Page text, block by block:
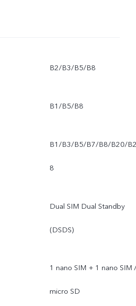
B2/B3/B5/B8
B1/B5/B8
B1/B3/B5/B7/B8/B20/
8
Dual SIM Dual Standby
(DSDS)
1 nano SIM + 1 nano SIM
micro SD